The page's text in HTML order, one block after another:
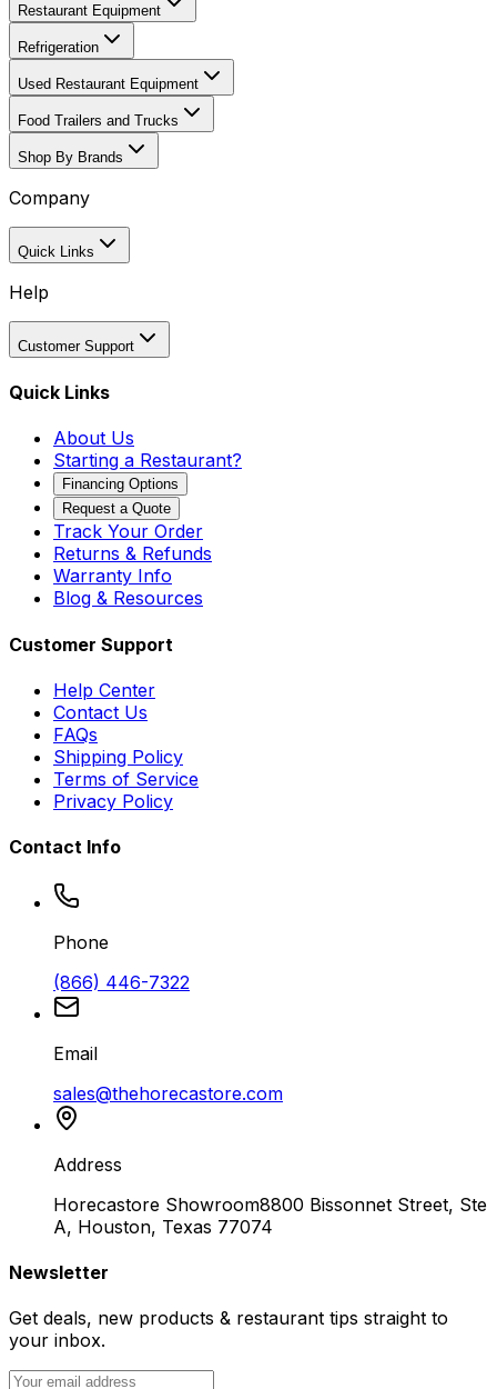
Restaurant Equipment
Refrigeration
Used Restaurant Equipment
Food Trailers and Trucks
Shop By Brands
Company
Quick Links
Help
Customer Support
Quick Links
About Us
Starting a Restaurant?
Financing Options
Request a Quote
Track Your Order
Returns & Refunds
Warranty Info
Blog & Resources
Customer Support
Help Center
Contact Us
FAQs
Shipping Policy
Terms of Service
Privacy Policy
Contact Info
Phone
(866) 446-7322
Email
sales@thehorecastore.com
Address
Horecastore Showroom8800 Bissonnet Street, Ste
A, Houston, Texas 77074
Newsletter
Get deals, new products & restaurant tips straight to
your inbox.